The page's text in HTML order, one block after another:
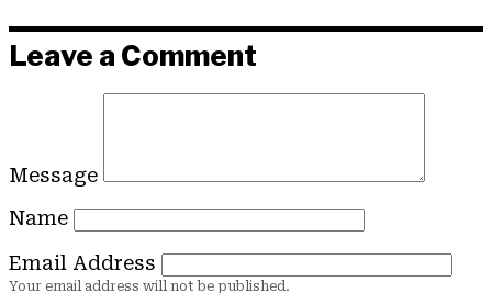
Leave a Comment
Message
Name
Email Address